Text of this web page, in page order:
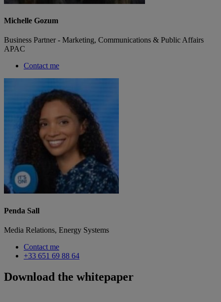
Michelle Gozum
Business Partner - Marketing, Communications & Public Affairs
APAC
Contact me
Penda Sall
Media Relations, Energy Systems
Contact me
+33 651 69 88 64
Download the whitepaper